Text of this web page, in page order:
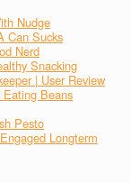
Nudge
Can Sucks
Nerd
Snacking
| User Review
Beans
Pesto
Longterm